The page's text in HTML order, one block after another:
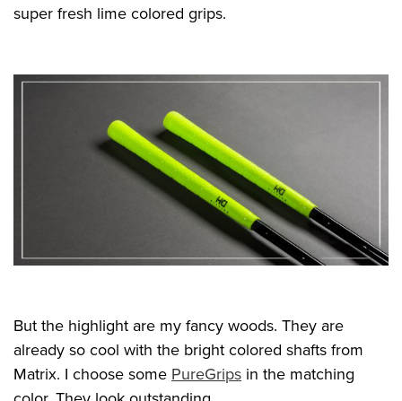
super fresh lime colored grips.
But the highlight are my fancy woods. They are
already so cool with the bright colored shafts from
Matrix. I choose some PureGrips in the matching